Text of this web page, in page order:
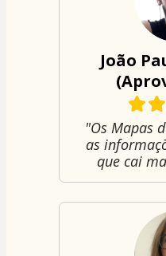
João
"Os Mapas
as
que cai